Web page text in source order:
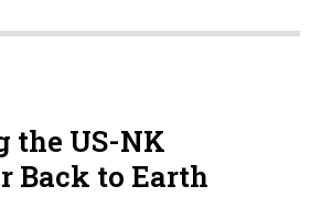
the US-NK
Back to Earth